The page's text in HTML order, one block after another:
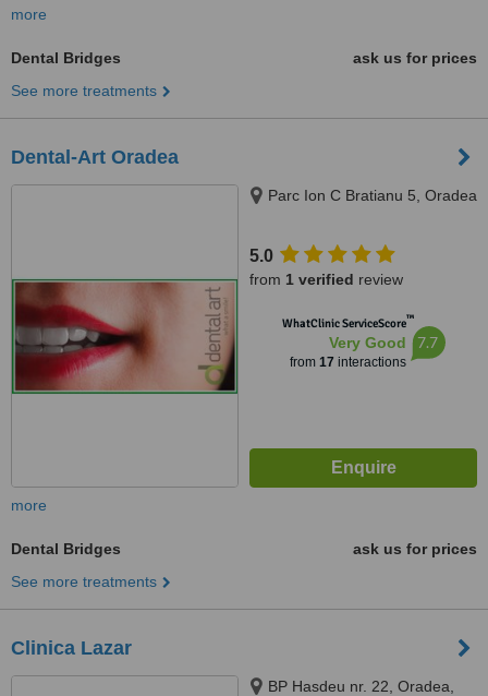
more
Dental Bridges
ask us for prices
See more treatments
Dental-Art Oradea
Parc Ion C Bratianu 5, Oradea
5.0
from 1 verified review
WhatClinic ServiceScore™
Very Good
from 17 interactions
7.7
more
Dental Bridges
ask us for prices
See more treatments
Clinica Lazar
BP Hasdeu nr. 22, Oradea,